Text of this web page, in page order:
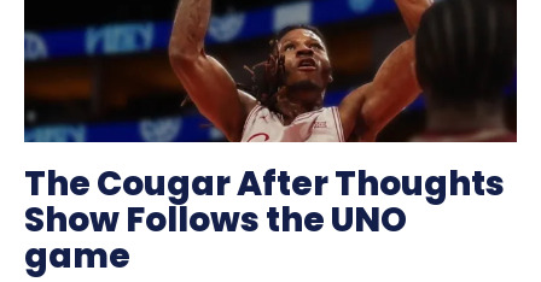
The Cougar After Thoughts
Show Follows the UNO
game